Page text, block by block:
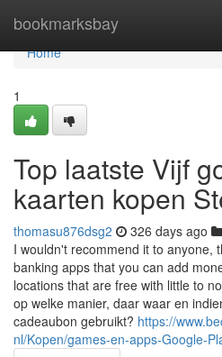
bookmarksbay
Home
Home
1
Top laatste Vijf
kaarten kopen
thomasu876dsg2 326 days ago
I wouldn't recommend it to anyone,
banking apps that you can add
locations that are free with little to
op welke manier, daar waar en
cadeaubon gebruikt? https://
nl/Kopen/games-en-apps-Google-